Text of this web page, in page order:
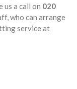
us a call on 020
who can arrange
service at